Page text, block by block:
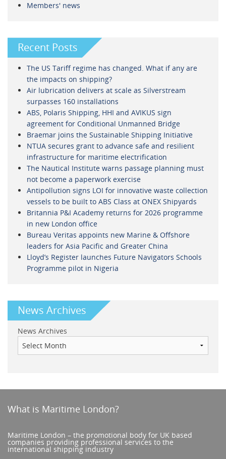
Members' news
Recent Posts
The US Tariff regime has changed. What if any are
the impacts on shipping?
Air lubrication delivers at scale as Silverstream
surpasses 160 installations
ABS, Polaris Shipping, HHI and AVIKUS sign
agreement for Conditional Unmanned Bridge
Braemar joins the Sustainable Shipping Initiative
NTUA secures grant to advance safe and resilient
infrastructure for maritime electrification
The Nautical Institute warns passage planning must
not become a paperwork exercise
Antipollution signs LOI for innovative waste collection
vessels to be built to ABS Class at ONEX Shipyards
Britannia P&I Academy returns for 2026 programme
in new London office
Bureau Veritas appoints new Marine & Offshore
leaders for Asia Pacific and Greater China
Lloyd’s Register launches Future Navigators Schools
Programme pilot in Nigeria
News Archives
News Archives
What is Maritime London?
Maritime London – the promotional body for UK based
companies providing professional services to the
international shipping industry